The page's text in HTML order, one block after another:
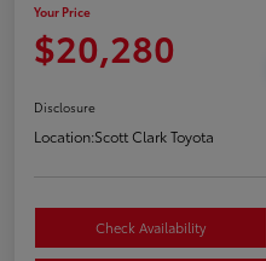
Your Price
$20,280
Disclosure
Location:Scott Clark Toyota
Check Availability